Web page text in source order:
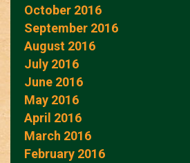
October 2016
September 2016
August 2016
July 2016
June 2016
May 2016
April 2016
March 2016
February 2016